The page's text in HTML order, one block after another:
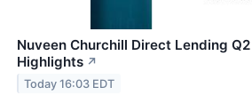
Nuveen Churchill Direct Lending
Highlights ↗
Today 16:03 EDT